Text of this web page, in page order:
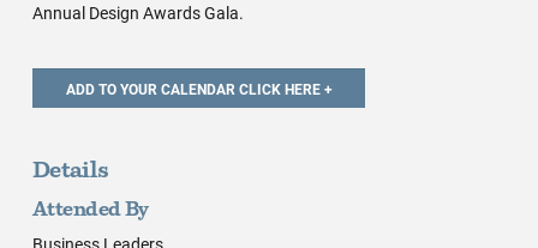
Annual Design Awards Gala.
Details
Attended By